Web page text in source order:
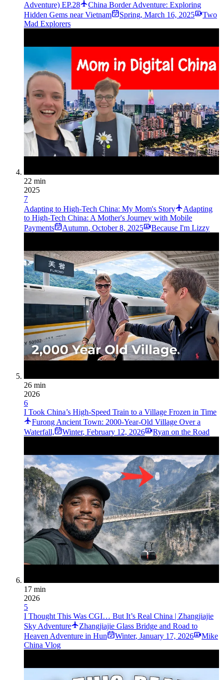
Adventure) EP.28
China Border Adventure: Exploring
Hidden Gems near Vietnam
Spring, March 16, 2025
Two
Mad Explorers
22 min
2025
7
Adapting to High-Tech China: My Mom's Story
Adapting
to High-Tech China: A Mother's Journey with Mobile
Payments
Autumn, October 8, 2025 Because I'm Lizzy
26 min
2026
6
I Took China’s High-Speed Train to a Village Frozen in Time
Furong Ancient Town: 2000-Year-Old Village Over a
Waterfall,
Winter, February 12, 2026 Ryan on the Road
17 min
2026
5
I Thought This Was CGI… But It’s Real China | Zhangjiajie
Sky Adventure
Zhangjiajie Glass Bridge and Road to
Heaven Adventure in Hun
Winter, January 17, 2026
Mike
China Vlog